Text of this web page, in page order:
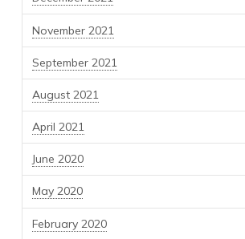
November 2021
September 2021
August 2021
April 2021
June 2020
May 2020
February 2020